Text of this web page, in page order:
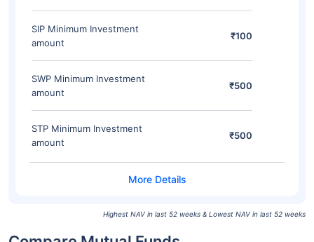
SIP Minimum Investment
amount
₹100
SWP Minimum Investment
amount
₹500
STP Minimum Investment
amount
₹500
Highest NAV in last 52 weeks & Lowest NAV in last 52 weeks